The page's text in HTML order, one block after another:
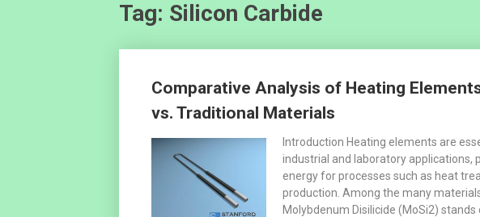
Tag: Silicon Carbide
Comparative Analysis of Heating
vs. Traditional Materials
Introduction Heating elements are
industrial and laboratory applications,
energy for processes such as heat
production. Among the many
Molybdenum Disilicide (MoSi2)
navigation